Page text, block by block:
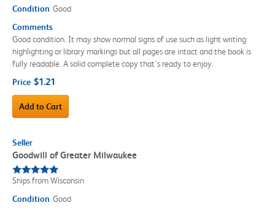
Condition Good
Comments
Good condition. It may show normal signs of use such as light writing
highlighting or library markings but all pages are intact and the book is
fully readable. A solid complete copy that's ready to enjoy.
Price $1.21
Add to Cart
Seller
Goodwill of Greater Milwaukee
Ships from Wisconsin
Condition Good